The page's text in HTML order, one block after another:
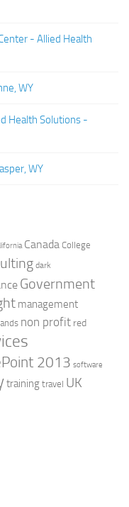
- Allied Health
WY
Health Solutions -
WY
Canada College
dark
Government
management
non profit red
2013 software
training travel UK